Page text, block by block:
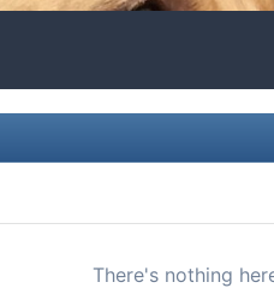
There's nothing